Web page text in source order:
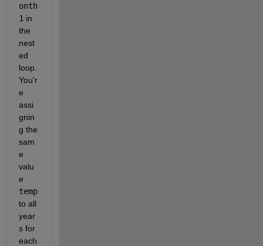
onth
1 in
the
nest
ed
loop.
You'r
e
assi
gnin
g the
sam
e
valu
temp
to all
year
s for
each